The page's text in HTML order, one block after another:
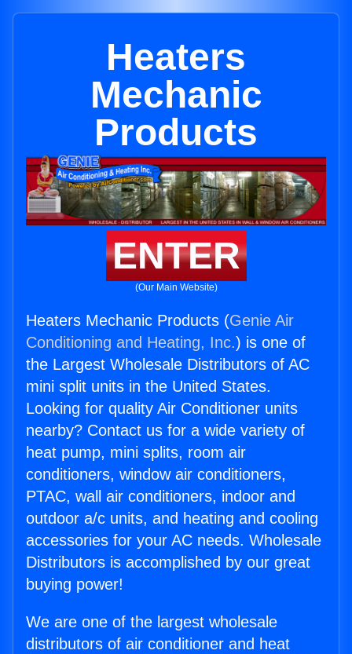
Heaters
Mechanic
Products
ENTER
(Our Main Website)
Heaters Mechanic Products (Genie Air
Conditioning and Heating, Inc.) is one of
the Largest Wholesale Distributors of AC
mini split units in the United States.
Looking for quality Air Conditioner units
nearby? Contact us for a wide variety of
heat pump, mini splits, room air
conditioners, window air conditioners,
PTAC, wall air conditioners, indoor and
outdoor a/c units, and heating and cooling
accessories for your AC needs. Wholesale
Distributors is accomplished by our great
buying power!
We are one of the largest wholesale
distributors of air conditioner and heat